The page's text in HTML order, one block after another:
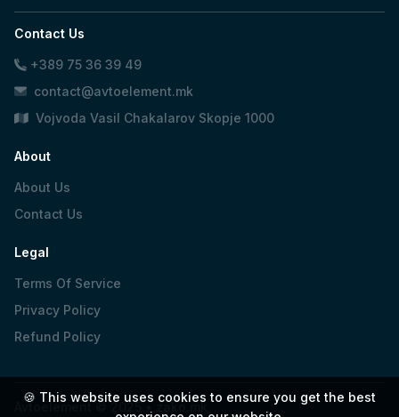
Contact Us
+389 75 36 39 49
contact@avtoelement.mk
Vojvoda Vasil Chakalarov Skopje 1000
About
About Us
Contact Us
Legal
Terms Of Service
Privacy Policy
Refund Policy
Avtoelement © 2025 • zako.mk
🍪 This website uses cookies to ensure you get the best